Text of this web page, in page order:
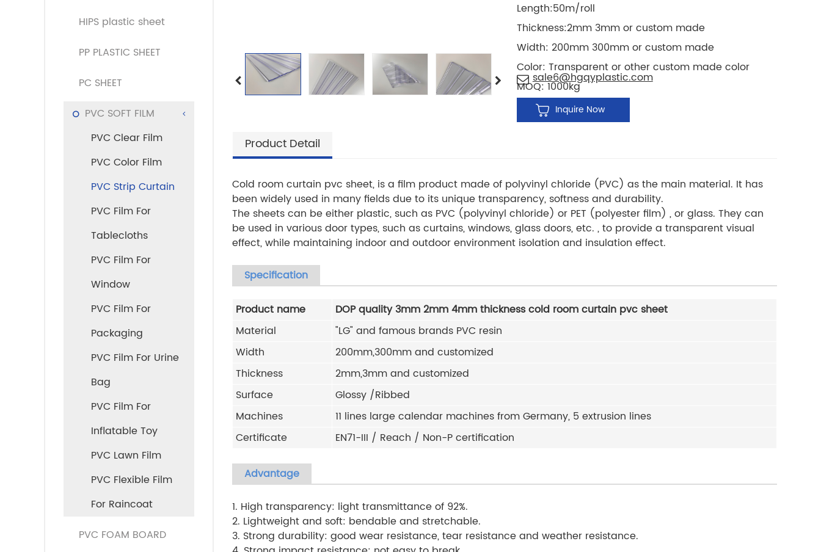
HIPS plastic sheet
PP PLASTIC SHEET
PC SHEET
PVC SOFT FILM
PVC Clear Film
PVC Color Film
PVC Strip Curtain
PVC Film For
Tablecloths
PVC Film For
Window
PVC Film For
Packaging
PVC Film For Urine
Bag
PVC Film For
Inflatable Toy
PVC Lawn Film
PVC Flexible Film
For Raincoat
PVC FOAM BOARD
Length:50m/roll
Thickness:2mm 3mmor custom made
Width: 200mm 300mmor custom made
Color: Transparent or other custom made color
MOQ: 1000kg
sale6@hgqyplastic.com
Inquire Now
Product Detail
Cold room curtain pvc sheet, is a film product made of polyvinyl chloride (PVC) as the main material. It has
been widely used in many fields due to its unique transparency, softness and durability.
The sheets can be either plastic, such as PVC (polyvinyl chloride) or PET (polyester film) , or glass. They can
be used in various door types, such as curtains, windows, glass doors, etc. , to provide a transparent visual
effect, while maintaining indoor and outdoor environment isolation and insulation effect.
Specification
Product name
DOP quality 3mm 2mm 4mm thickness cold room curtain pvc sheet
Material
"LG" and famous brands PVC resin
Width
200mm,300mm and customized
Thickness
2mm,3mm and customized
Surface
Glossy /Ribbed
Machines
11 lines large calendar machines from Germany, 5 extrusion lines
Certificate
EN71-III / Reach / Non-P certification
Advantage
1. High transparency: light transmittance of 92%.
2. Lightweight and soft: bendable and stretchable.
3. Strong durability: good wear resistance, tear resistance and weather resistance.